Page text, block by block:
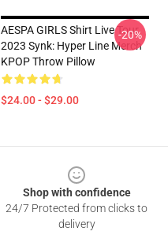
AESPA GIRLS Shirt Live Tour
2023 Synk: Hyper Line Merch
KPOP Throw Pillow
$24.00 - $29.00
-20%
Shop with confidence
24/7 Protected from clicks to
delivery